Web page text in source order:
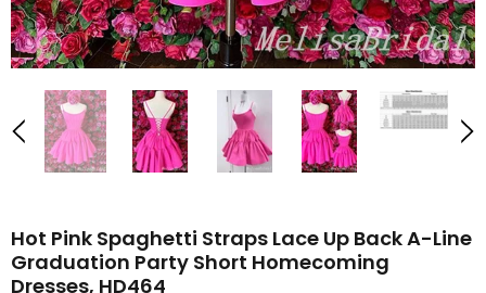
Hot Pink Spaghetti Straps Lace Up Back A-Line
Graduation Party Short Homecoming
Dresses, HD464